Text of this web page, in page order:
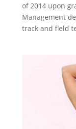
of 2014 upon
Management
track and field